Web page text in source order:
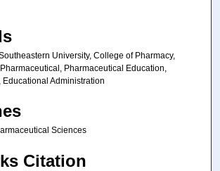
University, College of Pharmacy,
Pharmaceutical Education,
Educational Administration
Sciences
Citation